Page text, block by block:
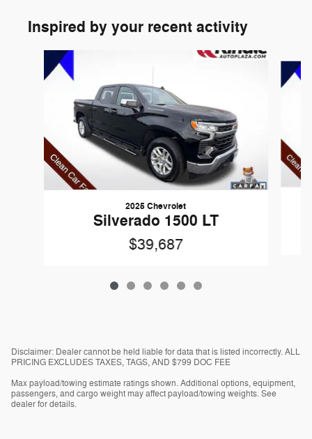
Inspired by your recent activity
2025 Chevrolet
Silverado 1500 LT
$39,687
Disclaimer: Dealer cannot be held liable for data that is listed incorrectly. ALL
PRICING EXCLUDES TAXES, TAGS, AND $799 DOC FEE
Max payload/towing estimate ratings shown. Additional options, equipment,
passengers, and cargo weight may affect payload/towing weights. See
dealer for details.